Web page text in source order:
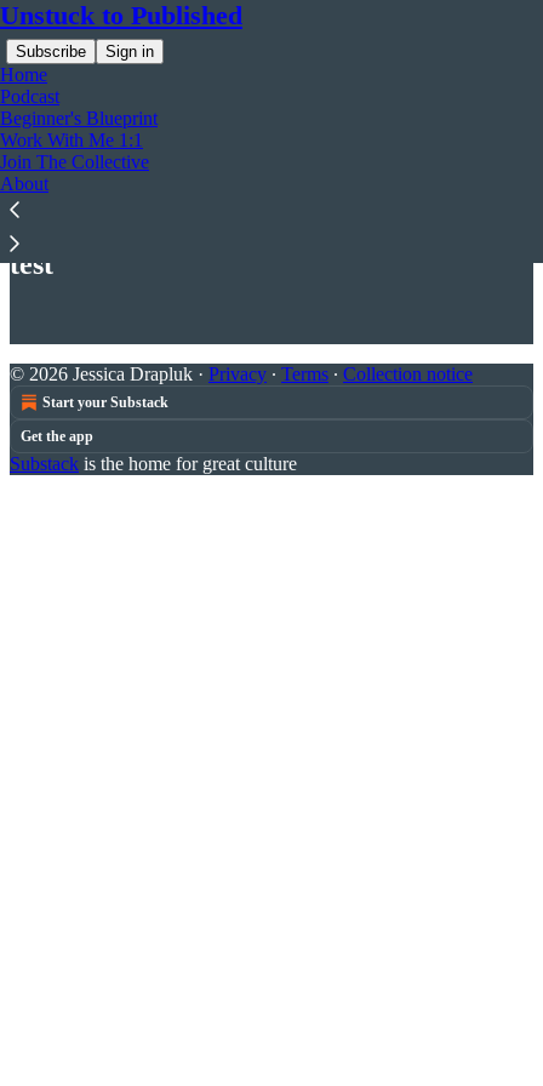
Unstuck to Published
Subscribe Sign in
Home
Podcast
Beginner's Blueprint
Work With Me 1:1
Join The Collective
About
test
© 2026 Jessica Drapluk · Privacy ∙ Terms ∙ Collection notice
Start your Substack
Get the app
Substack is the home for great culture